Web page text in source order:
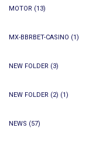
MOTOR (13)
MX-BBRBET-CASINO (1)
NEW FOLDER (3)
NEW FOLDER (2) (1)
NEWS (57)